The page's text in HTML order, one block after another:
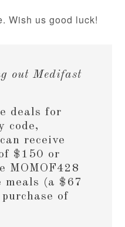
Wish us good luck!
out Medifast
deals for
code,
receive
$150 or
MOMOF428
meals (a $67
of